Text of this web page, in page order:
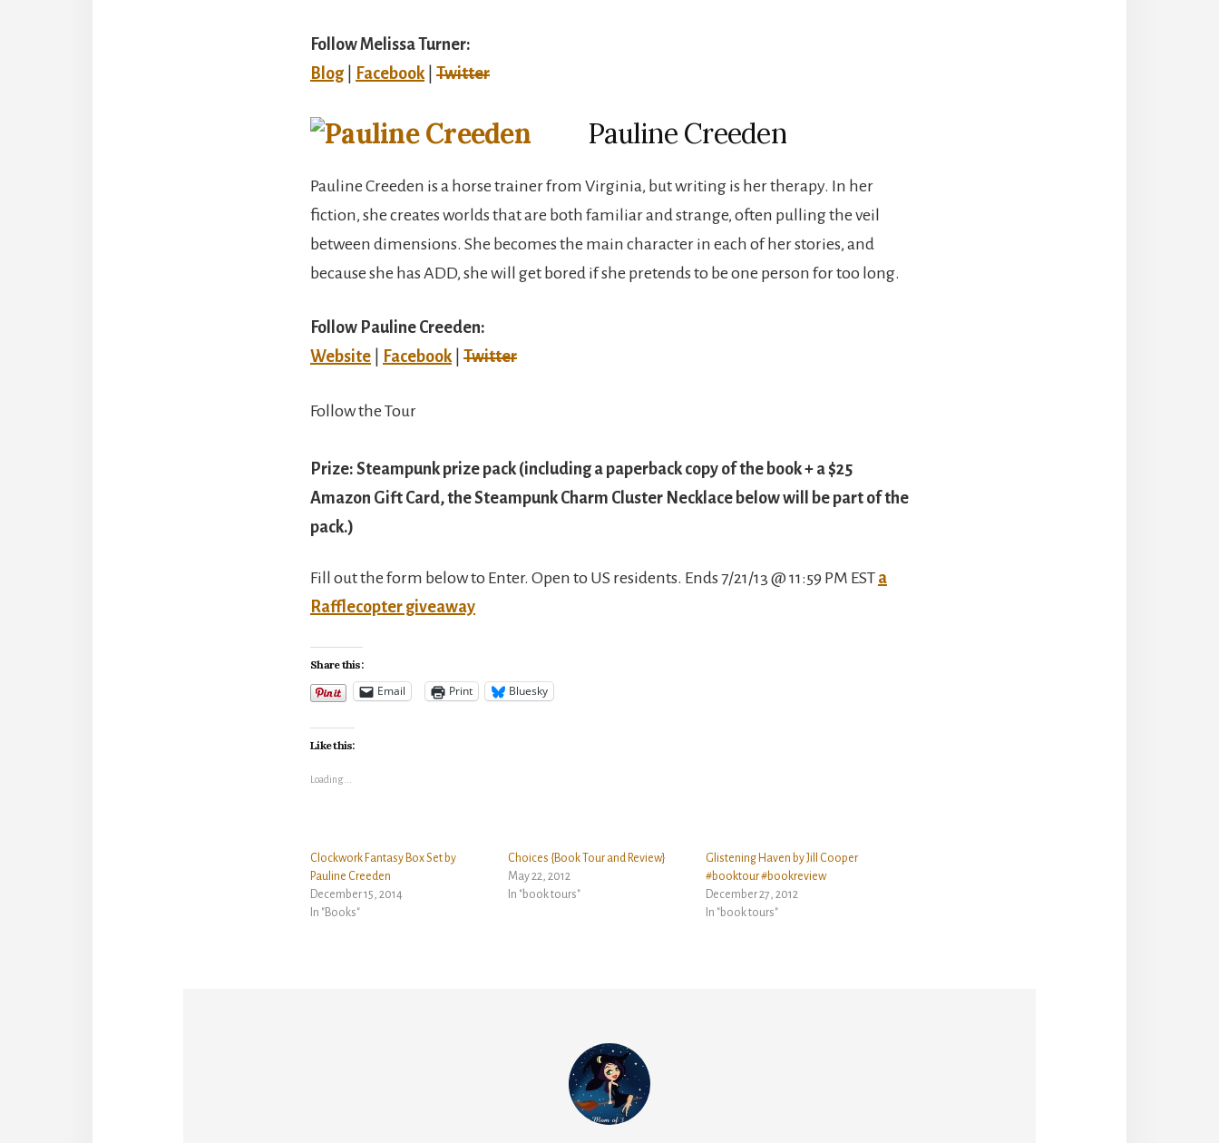
Follow Melissa Turner:
Blog
Facebook Twitter
Pauline Creeden
Pauline Creeden is a horse trainer from Virginia, but writing is her therapy. In her
fiction, she creates worlds that are both familiar and strange, often pulling the veil
between dimensions. She becomes the main character in each of her stories, and
because she has ADD, she will get bored if she pretends to be one person for too long.
Follow Pauline Creeden:
Website
Facebook Twitter
Follow the Tour
Prize: Steampunk prize pack (including a paperback copy of the book + a $25
Amazon Gift Card, the Steampunk Charm Cluster Necklace below will be part of the
pack.)
Fill out the form below to Enter. Open to US residents. Ends 7/21/13 @ 11:59 PM EST a
Rafflecopter giveaway
Share this:
Email Print Bluesky
Like this:
Loading...
Clockwork Fantasy Box Set by
Pauline Creeden
December 15, 2014
In "Books"
Choices {Book Tour and Review}
May 22, 2012
In "book tours"
Glistening Haven by Jill Cooper
#booktour #bookreview
December 27, 2012
In "book tours"